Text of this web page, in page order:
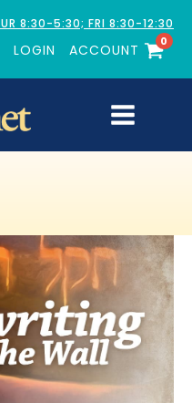
8:30-5:30; FRI 8:30-12:30
LOGIN ACCOUNT
0